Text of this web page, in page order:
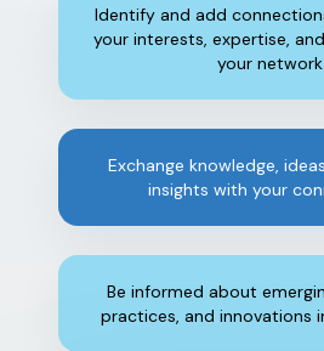
Identify and add
your interests, expertise,
your network.
Exchange knowledge,
insights with your
Be informed about
practices, and innovations